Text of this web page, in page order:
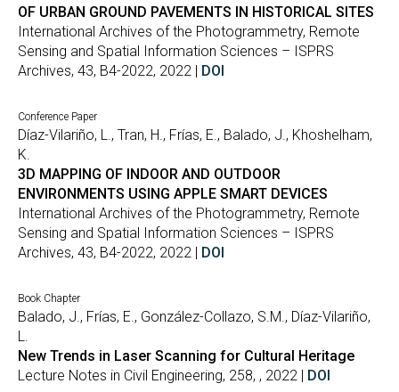
OF URBAN GROUND PAVEMENTS IN HISTORICAL SITES
International Archives of the Photogrammetry, Remote
Sensing and Spatial Information Sciences – ISPRS
Archives, 43, B4-2022, 2022 | DOI
Conference Paper
Díaz-Vilariño, L., Tran, H., Frías, E., Balado, J., Khoshelham,
K.
3D MAPPING OF INDOOR AND OUTDOOR
ENVIRONMENTS USING APPLE SMART DEVICES
International Archives of the Photogrammetry, Remote
Sensing and Spatial Information Sciences – ISPRS
Archives, 43, B4-2022, 2022 | DOI
Book Chapter
Balado, J., Frías, E., González-Collazo, S.M., Díaz-Vilariño,
L.
New Trends in Laser Scanning for Cultural Heritage
Lecture Notes in Civil Engineering, 258, , 2022 | DOI